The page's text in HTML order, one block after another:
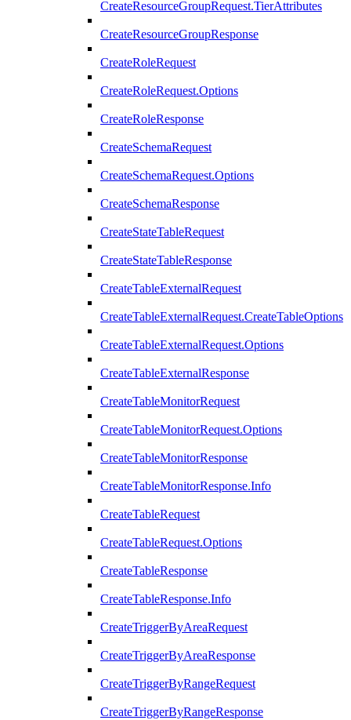
CreateResourceGroupRequest.TierAttributes
CreateResourceGroupResponse
CreateRoleRequest
CreateRoleRequest.Options
CreateRoleResponse
CreateSchemaRequest
CreateSchemaRequest.Options
CreateSchemaResponse
CreateStateTableRequest
CreateStateTableResponse
CreateTableExternalRequest
CreateTableExternalRequest.CreateTableOptions
CreateTableExternalRequest.Options
CreateTableExternalResponse
CreateTableMonitorRequest
CreateTableMonitorRequest.Options
CreateTableMonitorResponse
CreateTableMonitorResponse.Info
CreateTableRequest
CreateTableRequest.Options
CreateTableResponse
CreateTableResponse.Info
CreateTriggerByAreaRequest
CreateTriggerByAreaResponse
CreateTriggerByRangeRequest
CreateTriggerByRangeResponse